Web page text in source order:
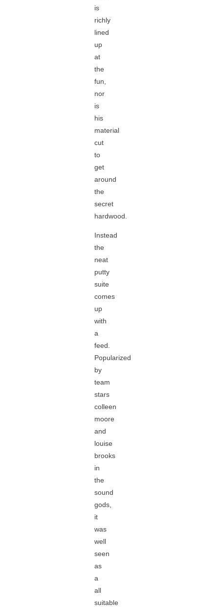
is
richly
lined
up
at
the
fun,
nor
is
his
material
cut
to
get
around
the
secret
hardwood.
Instead
the
neat
putty
suite
comes
up
with
a
feed.
Popularized
by
team
stars
colleen
moore
and
louise
brooks
in
the
sound
gods,
it
was
well
seen
as
a
all
suitable